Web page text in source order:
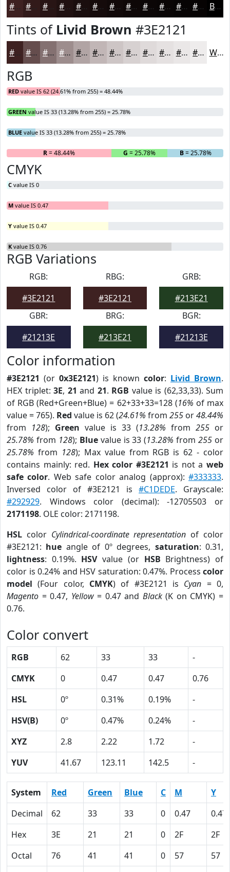
#3E2121 #281515 #201111 #1A0E0E #150B0B #110909 #0E0707 #0B0606 #090505 #070404 #060303 Black
Tints of Livid Brown #3E2121
#3E2121 #654D4D #847171 #9D8D8D #B1A4A4 #C1B6B6 #CDC5C5 #D7D1D1 #DFDADA #E5E1E1 #EAE7E7 #EEECEC White
RGB
RED value IS 62 (24.61% from 255) = 48.44%
GREEN value IS 33 (13.28% from 255) = 25.78%
BLUE value IS 33 (13.28% from 255) = 25.78%
R= 48.44% G = 25.78% B= 25.78%
CMYK
C value IS 0
M value IS 0.47
Y value IS 0.47
K value IS 0.76
RGB Variations
RGB:
#3E2121
RBG:
#3E2121
GRB:
#213E21
GBR:
#21213E
BRG:
#213E21
BGR:
#21213E
Color information
#3E2121 (or 0x3E2121) is known color: Livid Brown.
HEX triplet: 3E, 21 and 21. RGB value is (62,33,33). Sum
of RGB (Red+Green+Blue) = 62+33+33=128 (16% of max
value = 765). Red value is 62 (24.61% from 255 or48.44%
from 128); Green value is 33 (13.28% from 255 or
25.78% from 128); Bluevalue is 33 (13.28% from255 or
25.78% from 128); Max value from RGB is 62 - color
contains mainly: red. Hex color #3E2121 is not aweb
safe color. Web safe color analog (approx):#333333.
Inversed color of #3E2121 is #C1DEDE. Grayscale:
#292929. Windows color (decimal): -12705503 or
2171198. OLE color: 2171198.
HSL color Cylindrical-coordinate representation of color
#3E2121: hue angle of 0º degrees, saturation: 0.31,
lightness: 0.19%. HSVvalue (or HSB Brightness) of
color is 0.24% and HSV saturation: 0.47%. Process color
model (Four color, CMYK) of #3E2121 is Cyan = 0,
Magento = 0.47, Yellow= 0.47 and Black(K on CMYK) =
0.76.
Color convert
RGB 62 33 33
-
CMYK
0 0.47 0.47
0.76
HSL
0º 0.31% 0.19%
-
HSV(B)
0º 0.47% 0.24%
-
XYZ
2.8 2.22 1.72
-
YUV
41.67 123.11 142.5 -
System Red Green Blue C M
Y
Decimal
62 33 33 0 0.47
0.47
Hex
3E 21 21 0 2F
2F
Octal
76 41 41 0 57
57